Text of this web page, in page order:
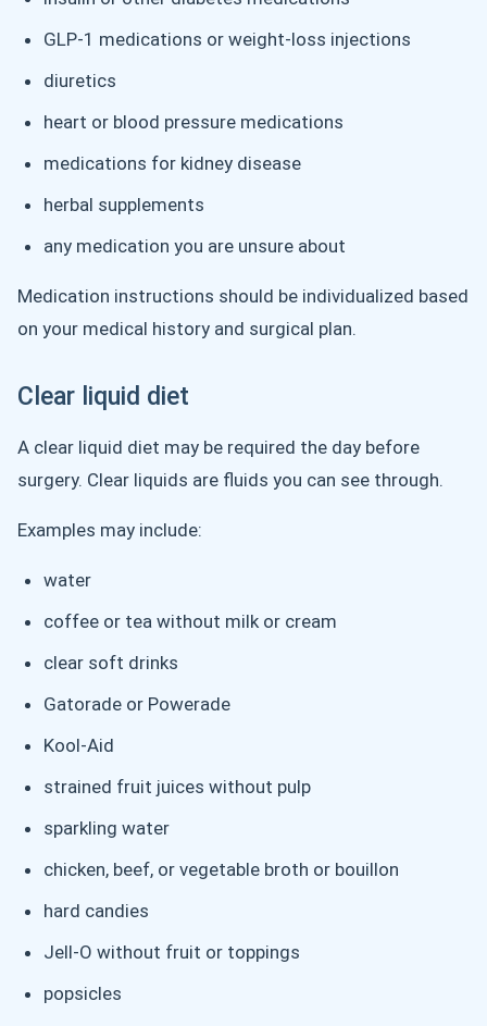
GLP-1 medications or weight-loss injections
diuretics
heart or blood pressure medications
medications for kidney disease
herbal supplements
any medication you are unsure about
Medication instructions should be individualized based
on your medical history and surgical plan.
Clear liquid diet
A clear liquid diet may be required the day before
surgery. Clear liquids are fluids you can see through.
Examples may include:
water
coffee or tea without milk or cream
clear soft drinks
Gatorade or Powerade
Kool-Aid
strained fruit juices without pulp
sparkling water
chicken, beef, or vegetable broth or bouillon
hard candies
Jell-O without fruit or toppings
popsicles